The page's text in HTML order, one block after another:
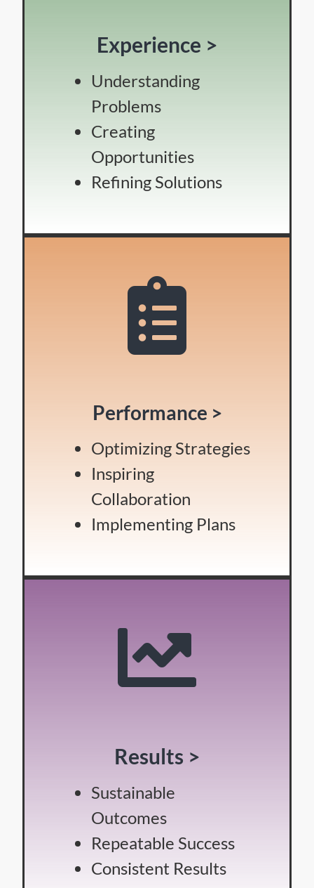
Experience >
Understanding
Problems
Creating
Opportunities
Refining Solutions
Performance >
Optimizing Strategies
Inspiring
Collaboration
Implementing Plans
Results >
Sustainable
Outcomes
Repeatable Success
Consistent Results